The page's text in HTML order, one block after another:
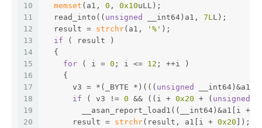
10
11
12
13
14
15
16
17
18
19
20
memset (a1, 0 , 0x10uLL);
  read_into((
unsigned __int64)a1, 7LL);
  result =
strchr(a1, '%' );
if ( result )
  {
for ( i = 0 ; i <= 12 ; ++i )
    {
      v3 = *(_BYTE *)(((
unsigned
if ( v3 != 0 && ((i + 0x20 + ( unsigned
        __asan_report_load1((__int64)&a1[i +
      result =
strchr(result, a1[i + 0x20 ]);